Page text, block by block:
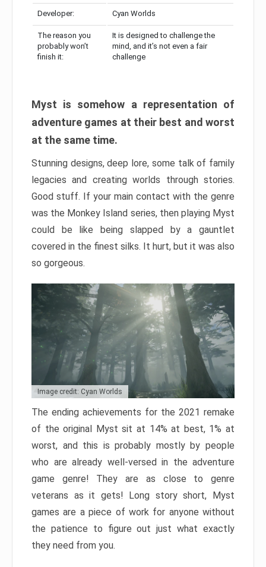
Developer: Cyan Worlds
The reason you
probably won’t
finish it:
It is designed to challenge the
mind, and it’s not even a fair
challenge
Myst is somehow a representation of
adventure games at their best and worst
at the same time.
Stunning designs, deep lore, some talk of family
legacies and creating worlds through stories.
Good stuff. If your main contact with the genre
was the Monkey Island series, then playing Myst
could be like being slapped by a gauntlet
covered in the finest silks. It hurt, but it was also
so gorgeous.
Image credit: Cyan Worlds
The ending achievements for the 2021 remake
of the original Myst sit at 14% at best, 1% at
worst, and this is probably mostly by people
who are already well-versed in the adventure
game genre! They are as close to genre
veterans as it gets! Long story short, Myst
games are a piece of work for anyone without
the patience to figure out just what exactly
they need from you.